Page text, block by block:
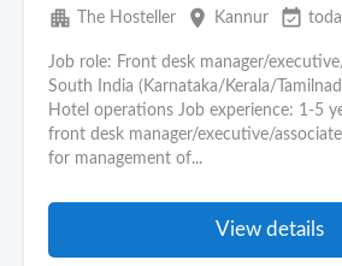
apartment The Hosteller place Kannur event_available
Job role: Front desk manager/
South India (Karnataka/Kerala/
Hotel operations Job experience: 1-5
front desk manager/executive/
for management of...
View details